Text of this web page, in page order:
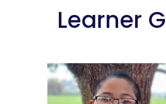
Learner